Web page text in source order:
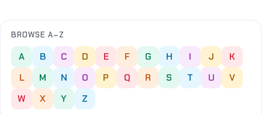
BROWSE A–Z
A B C D E F G H I J
K
L
M N O P Q R S T U
V
W
X Y Z